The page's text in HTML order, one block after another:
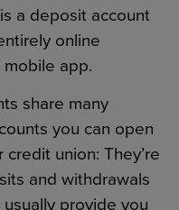
is a deposit account
online
app.
share many
you can open
union: They’re
and withdrawals
provide you